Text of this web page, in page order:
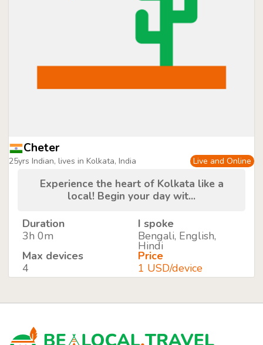
Cheter
25yrs Indian, lives in Kolkata, India Live and Online
Experience the heart of Kolkata like a
local! Begin your day wit...
Duration
3h 0m
I spoke
Bengali, English,
Hindi
Max devices
4
Price
1 USD/device